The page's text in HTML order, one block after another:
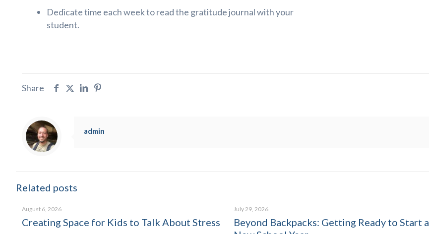
Dedicate time each week to read the gratitude journal with your
student.
Share
admin
Related posts
August 6, 2026
Creating Space for Kids to Talk About Stress
July 29, 2026
Beyond Backpacks: Getting Ready to Start a